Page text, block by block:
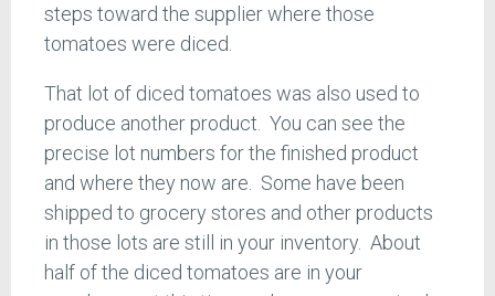
steps toward the supplier where those
tomatoes were diced.
That lot of diced tomatoes was also used to
produce another product. You can see the
precise lot numbers for the finished product
and where they now are. Some have been
shipped to grocery stores and other products
in those lots are still in your inventory. About
half of the diced tomatoes are in your